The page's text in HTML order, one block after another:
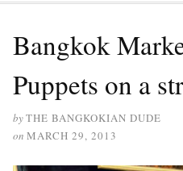
Bangkok
Puppets on a
byTHE BANGKOKIAN DUDE
on MARCH 29, 2013